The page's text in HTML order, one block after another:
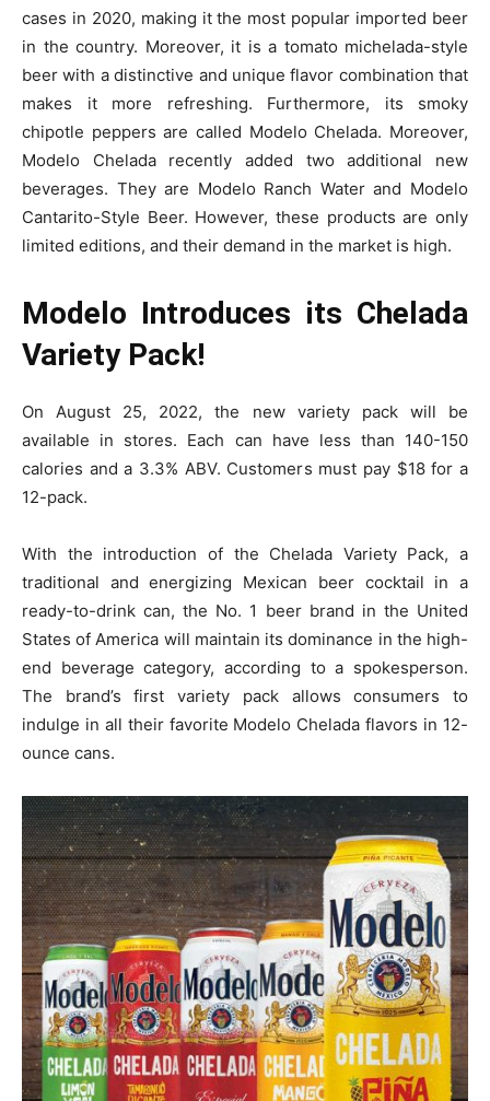
cases in 2020, making it the most popular imported beer
in the country. Moreover, it is a tomato michelada-style
beer with a distinctive and unique flavor combination that
makes it more refreshing. Furthermore, its smoky
chipotle peppers are called Modelo Chelada. Moreover,
Modelo Chelada recently added two additional new
beverages. They are Modelo Ranch Water and Modelo
Cantarito-Style Beer. However, these products are only
limited editions, and their demand in the market is high.
Modelo Introduces its Chelada
Variety Pack!
On August 25, 2022, the new variety pack will be
available in stores. Each can have less than 140-150
calories and a 3.3% ABV. Customers must pay $18 for a
12-pack.
With the introduction of the Chelada Variety Pack, a
traditional and energizing Mexican beer cocktail in a
ready-to-drink can, the No. 1 beer brand in the United
States of America will maintain its dominance in the high-
end beverage category, according to a spokesperson.
The brand’s first variety pack allows consumers to
indulge in all their favorite Modelo Chelada flavors in 12-
ounce cans.